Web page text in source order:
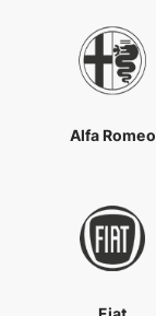
Alfa Romeo